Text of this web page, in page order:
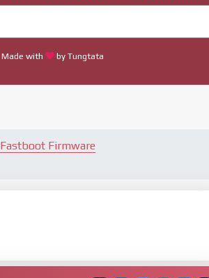
Made with by Tungtata
Fastboot Firmware